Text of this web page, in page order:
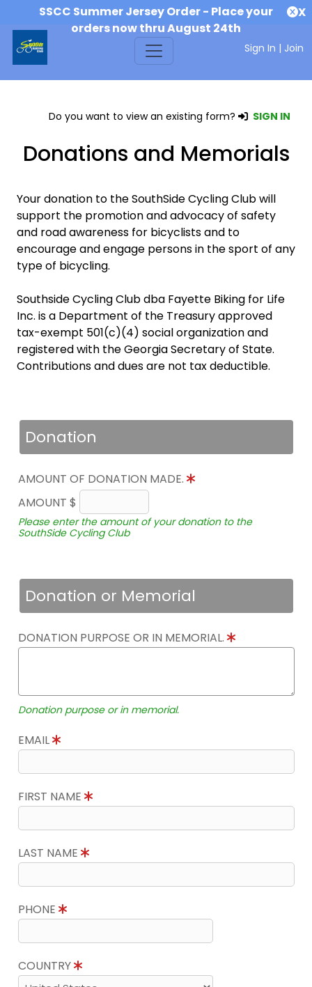
SSCC Summer Jersey Order - Place your
orders now thru August 24th
X
Sign In | Join
Do you want to view an existing form? SIGN IN
Donations and Memorials
Your donation to the SouthSide Cycling Club will
support the promotion and advocacy of safety
and road awareness for bicyclists and to
encourage and engage persons in the sport of any
type of bicycling.
Southside Cycling Club dba Fayette Biking for Life
Inc. is a Department of the Treasury approved
tax-exempt 501(c)(4) social organization and
registered with the Georgia Secretary of State.
Contributions and dues are not tax deductible.
Donation
AMOUNT OF DONATION MADE.
AMOUNT $
Please enter the amount of your donation to the
SouthSide Cycling Club
Donation or Memorial
DONATION PURPOSE OR IN MEMORIAL.
Donation purpose or in memorial.
EMAIL
FIRST NAME
LAST NAME
PHONE
COUNTRY